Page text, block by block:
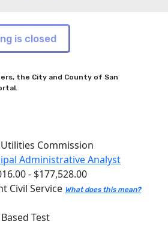
the City and County of San
Commission
Administrative Analyst
- $177,528.00
Civil Service What does this mean?
Test